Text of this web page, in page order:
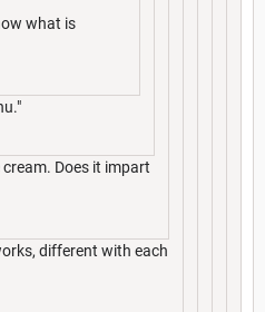
what is
cream. Does it impart
different with each